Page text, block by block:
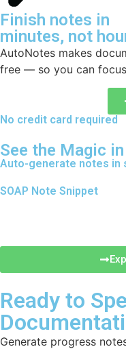
Finish notes in
minutes, not
AutoNotes makes
free — so you can
No credit card required
See the Magic
Auto-generate notes in
SOAP Note Snippet
Ready to
Generate progress